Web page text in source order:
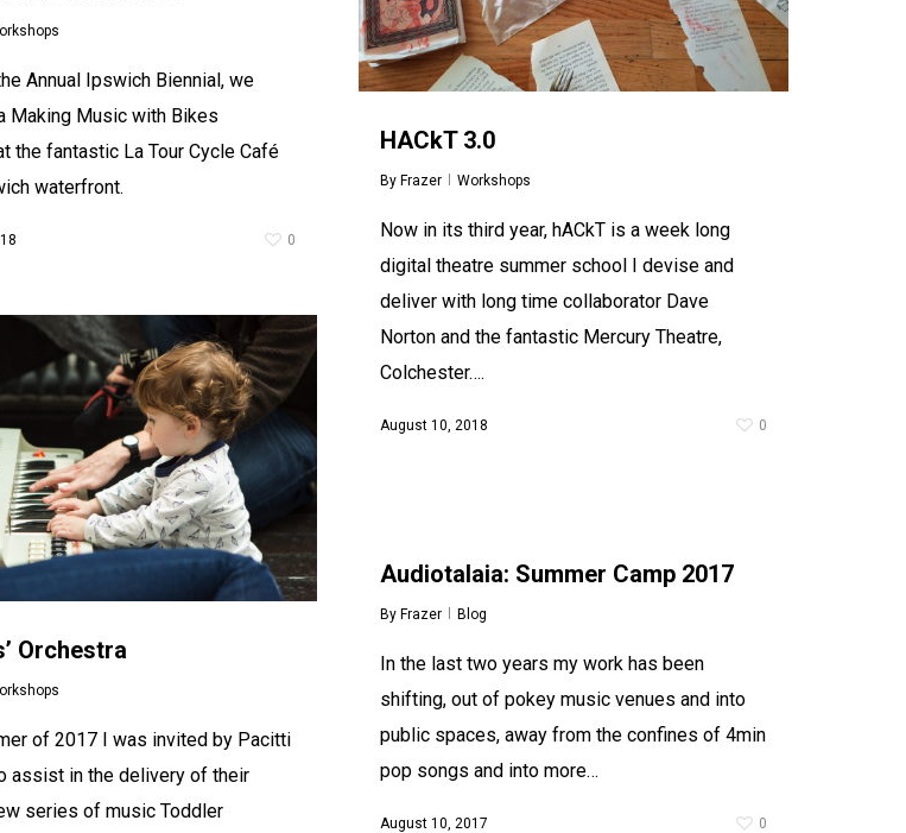
Annual Ipswich Biennial, we
Making Music with Bikes
the fantastic La Tour Cycle Café
waterfront.
0
HACkT 3.0
By Frazer Workshops
Now in its third year, hACkT is a week long
digital theatre summer school I devise and
deliver with long time collaborator Dave
Norton and the fantastic Mercury Theatre,
Colchester….
August 10, 2018 0
Orchestra
of 2017 I was invited by Pacitti
assist in the delivery of their
series of music Toddler
Audiotalaia: Summer Camp 2017
By Frazer Blog
In the last two years my work has been
shifting, out of pokey music venues and into
public spaces, away from the confines of 4min
pop songs and into more…
August 10, 2017 0